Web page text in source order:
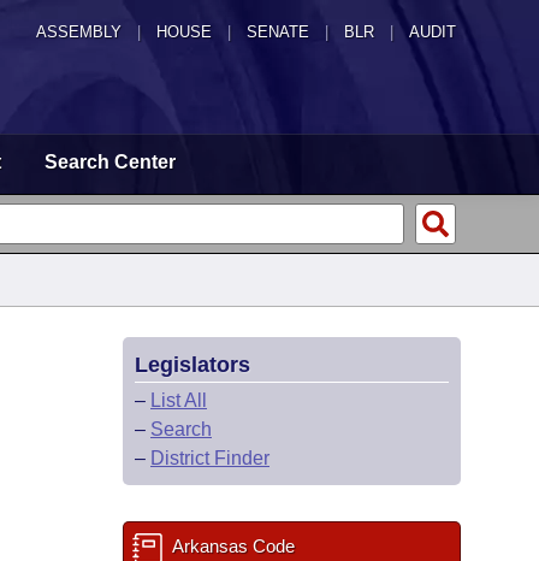
ASSEMBLY HOUSE SENATE | BLR | AUDIT
Search Center
Legislators
– List All
– Search
– District Finder
Arkansas Code